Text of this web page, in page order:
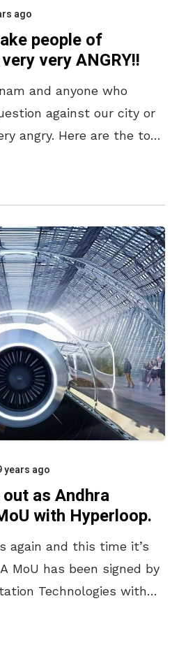
ago
people of
very ANGRY!!
and anyone who
against our city or
angry. Here are the top
years ago
as Andhra
with Hyperloop.
again and this time it’s
MoU has been signed by
Technologies with